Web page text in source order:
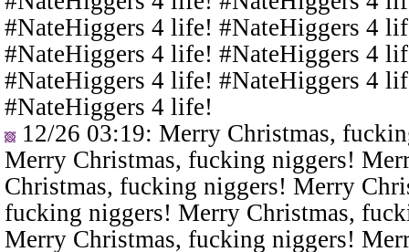
#NateHiggers 4 life! #NateHiggers 4
#NateHiggers 4 life! #NateHiggers 4
#NateHiggers 4 life! #NateHiggers 4
#NateHiggers 4 life!
12/26 03:19: Merry Christmas,
Merry Christmas, fucking niggers!
Christmas, fucking niggers! Merry
fucking niggers! Merry Christmas,
Merry Christmas, fucking niggers!